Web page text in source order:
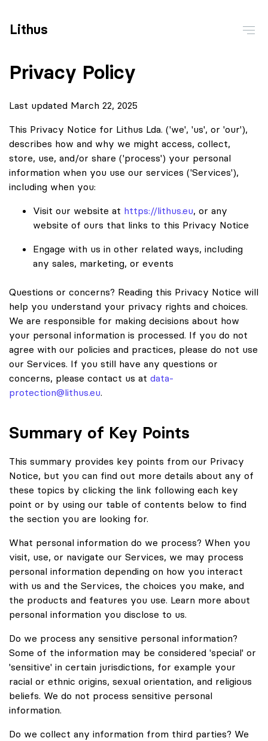
Lithus
Privacy Policy
Last updated March 22, 2025
This Privacy Notice for Lithus Lda. ('we', 'us', or 'our'),
describes how and why we might access, collect,
store, use, and/or share ('process') your personal
information when you use our services ('Services'),
including when you:
Visit our website at https://lithus.eu, or any
website of ours that links to this Privacy Notice
Engage with us in other related ways, including
any sales, marketing, or events
Questions or concerns? Reading this Privacy Notice will
help you understand your privacy rights and choices.
We are responsible for making decisions about how
your personal information is processed. If you do not
agree with our policies and practices, please do not use
our Services. If you still have any questions or
concerns, please contact us at data-
protection@lithus.eu.
Summary of Key Points
This summary provides key points from our Privacy
Notice, but you can find out more details about any of
these topics by clicking the link following each key
point or by using our table of contents below to find
the section you are looking for.
What personal information do we process? When you
visit, use, or navigate our Services, we may process
personal information depending on how you interact
with us and the Services, the choices you make, and
the products and features you use. Learn more about
personal information you disclose to us.
Do we process any sensitive personal information?
Some of the information may be considered 'special' or
'sensitive' in certain jurisdictions, for example your
racial or ethnic origins, sexual orientation, and religious
beliefs. We do not process sensitive personal
information.
Do we collect any information from third parties? We